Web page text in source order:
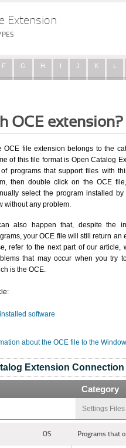
Extension
F G H I J K L
OCE extension?
OCE file extension belongs to the
of this file format is Open Catalog
of programs that support files with
then double click on the OCE
select the program installed
without any problem.
also happen that, despite the
your OCE file will still return an
refer to the next part of our article,
that may occur when you try
is the OCE.
software
about the OCE file to the
Extension Connection
Category
Settings Files
OS Programs that